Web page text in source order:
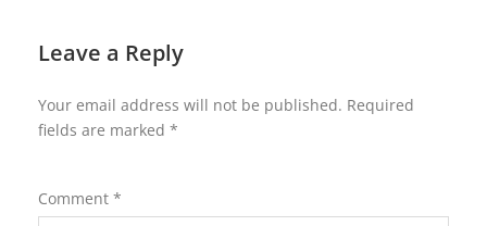
Leave a Reply
Your email address will not be published. Required
fields are marked *
Comment *